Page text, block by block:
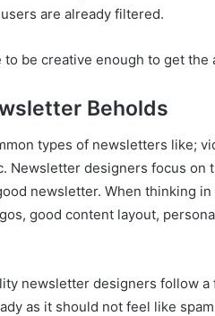
are already filtered.
be creative enough to get the
Beholds
types of newsletters like;
Newsletter designers focus on
newsletter. When thinking
good content layout,
newsletter designers follow
as it should not feel like spam